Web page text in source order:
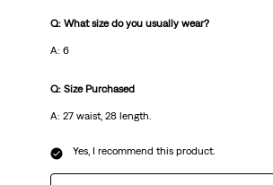
Q: What size do you usually wear?
A: 6
Q: Size Purchased
A: 27 waist, 28 length.
Yes, I recommend this product.